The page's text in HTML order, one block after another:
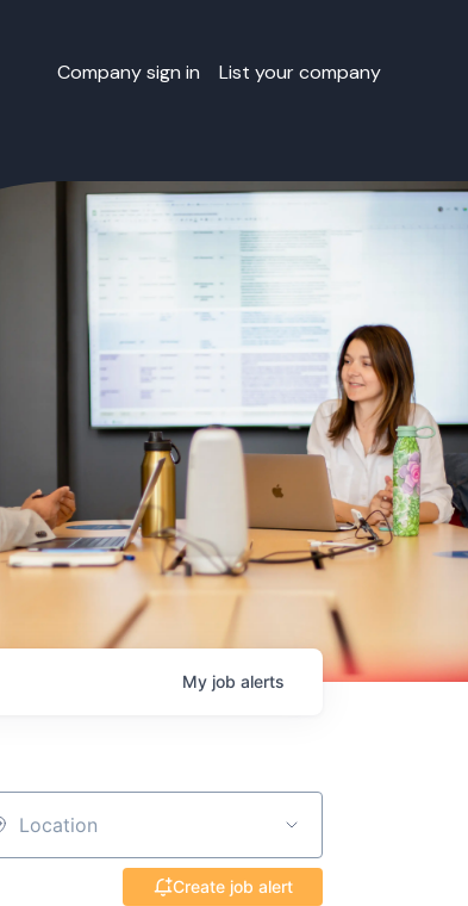
Company sign in List your company
My job alerts
Create job alert